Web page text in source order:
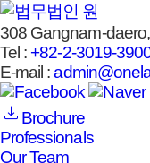
308 Gangnam-
Tel : +82-2-3019-
E-mail :
Brochure
Professionals
Our Team